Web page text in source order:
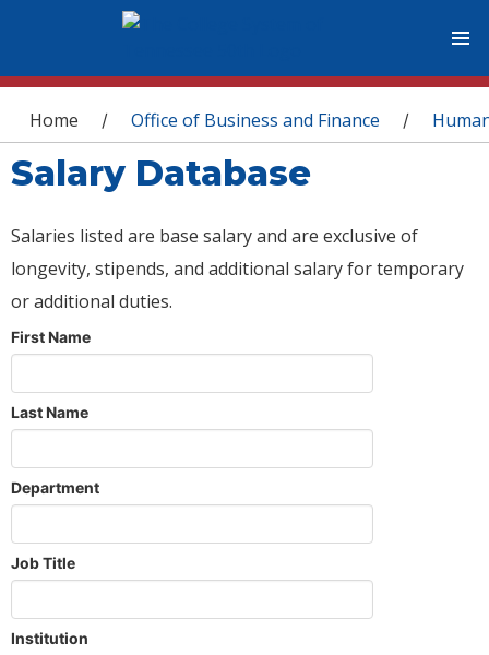
You are here
Home / Office of Business and Finance /
Salary Database
Salaries listed are base salary and are exclusive of
longevity, stipends, and additional salary for temporary
or additional duties.
First Name
Last Name
Department
Job Title
Institution